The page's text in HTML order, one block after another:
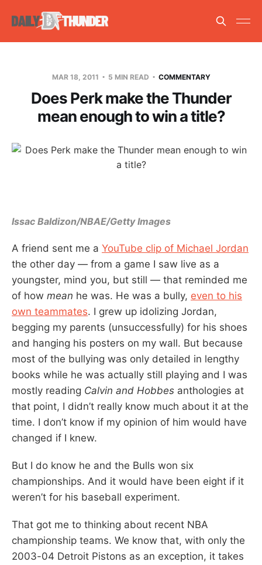
MAR 18, 2011 5 MIN READ COMMENTARY
Does Perk make the Thunder
mean enough to win a title?
Issac Baldizon/NBAE/Getty Images
A friend sent me a YouTube clip of Michael Jordan
the other day — from a game I saw live as a
youngster, mind you, but still — that reminded me
of how mean he was. He was a bully, even to his
own teammates. I grew up idolizing Jordan,
begging my parents (unsuccessfully) for his shoes
and hanging his posters on my wall. But because
most of the bullying was only detailed in lengthy
books while he was actually still playing and I was
mostly reading Calvin and Hobbes anthologies at
that point, I didn’t really know much about it at the
time. I don’t know if my opinion of him would have
changed if I knew.
But I do know he and the Bulls won six
championships. And it would have been eight if it
weren’t for his baseball experiment.
That got me to thinking about recent NBA
championship teams. We know that, with only the
2003-04 Detroit Pistons as an exception, it takes